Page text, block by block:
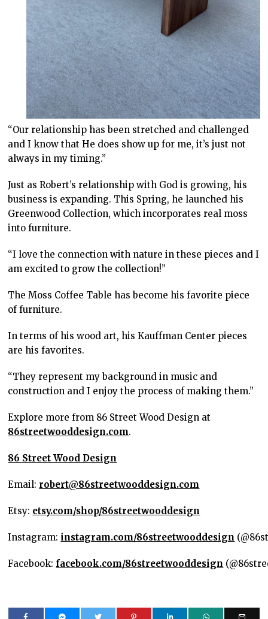
“Our relationship has been stretched and challenged
and I know that He does show up for me, it’s just not
always in my timing.”
Just as Robert’s relationship with God is growing, his
business is expanding. This Spring, he launched his
Greenwood Collection, which incorporates real moss
into furniture.
“I love the connection with nature in these pieces and I
am excited to grow the collection!”
The Moss Coffee Table has become his favorite piece
of furniture.
In terms of his wood art, his Kauffman Center pieces
are his favorites.
“They represent my background in music and
construction and I enjoy the process of making them.”
Explore more from 86 Street Wood Design at
86streetwooddesign.com.
86 Street Wood Design
Email: robert@86streetwooddesign.com
Etsy: etsy.com/shop/86streetwooddesign
Instagram: instagram.com/86streetwooddesign
Facebook: facebook.com/86streetwooddesign